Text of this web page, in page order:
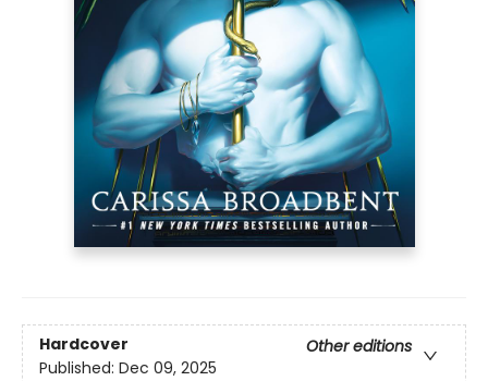
Hardcover
Other editions
Published: Dec 09, 2025